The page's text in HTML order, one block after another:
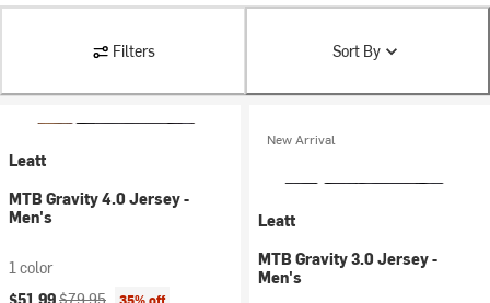
Filters Sort By
Leatt
MTB Gravity 4.0 Jersey -
Men's
1 color
Current price:
Original price:
New Arrival
Leatt
MTB Gravity 3.0 Jersey -
Men's